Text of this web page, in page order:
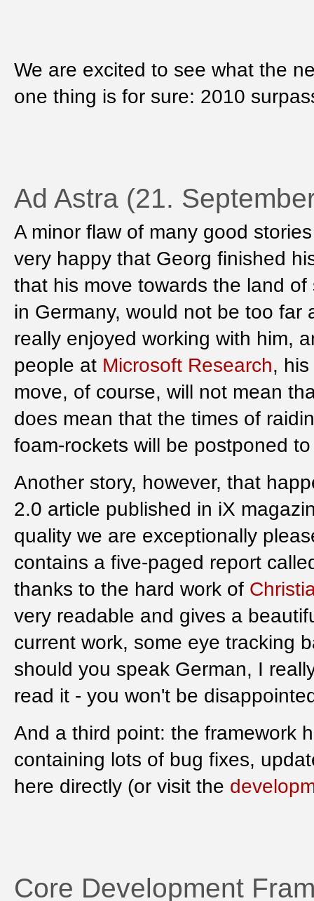
We are excited to see what the
one thing is for sure: 2010
Ad Astra (21.
A minor flaw of many good
very happy that Georg finished
that his move towards the land
in Germany, would not be too far
really enjoyed working with him,
people at Microsoft Research,
move, of course, will not mean
does mean that the times of
foam-rockets will be postponed
Another story, however, that
2.0 article published in iX
quality we are exceptionally
contains a five-paged report
thanks to the hard work of
very readable and gives a
current work, some eye tracking
should you speak German, I
read it - you won't be
And a third point: the framework
containing lots of bug fixes,
here directly (or visit the
Core Development